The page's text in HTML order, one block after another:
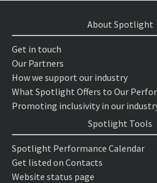
About Spotlight
Get in touch
Our Partners
How we support our industry
What Spotlight Offers to Our
Promoting inclusivity in our
Spotlight Tools
Spotlight Performance Calendar
Get listed on Contacts
Website status page